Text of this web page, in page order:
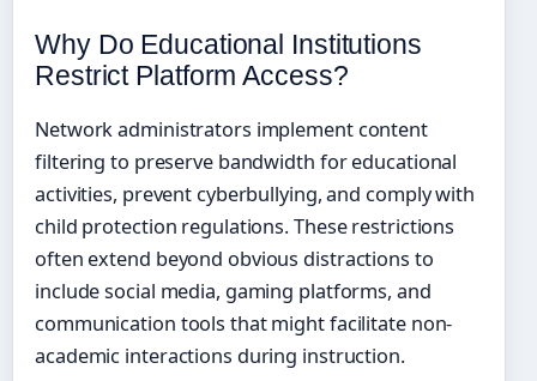
Why Do Educational Institutions
Restrict Platform Access?
Network administrators implement content
filtering to preserve bandwidth for educational
activities, prevent cyberbullying, and comply with
child protection regulations. These restrictions
often extend beyond obvious distractions to
include social media, gaming platforms, and
communication tools that might facilitate non-
academic interactions during instruction.